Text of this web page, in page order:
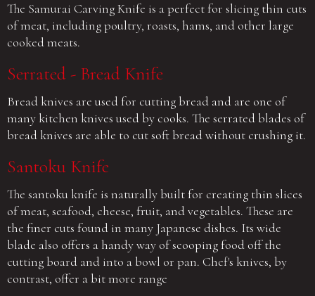
The Samurai Carving Knife is a perfect for slicing thin cuts
of meat, including poultry, roasts, hams, and other large
cooked meats.
Serrated - Bread Knife
Bread knives are used for cutting bread and are one of
many kitchen knives used by cooks. The serrated blades of
bread knives are able to cut soft bread without crushing it.
Santoku Knife
The santoku knife is naturally built for creating thin slices
of meat, seafood, cheese, fruit, and vegetables. These are
the finer cuts found in many Japanese dishes. Its wide
blade also offers a handy way of scooping food off the
cutting board and into a bowl or pan. Chef's knives, by
contrast, offer a bit more range